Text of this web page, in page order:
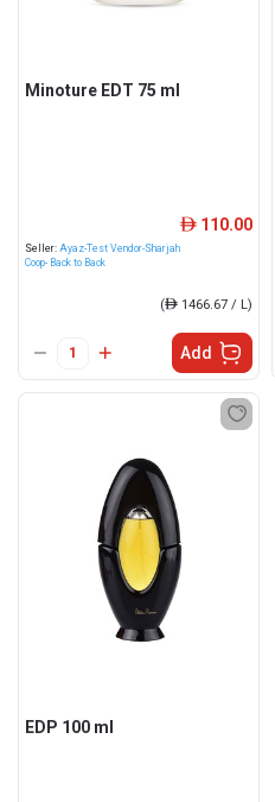
Minoture EDT 75 ml
Seller: Ayaz-Test Vendor-Sharjah
Coop- Back to Back
ê 110.00
(ê 1466.67 / L)
Add
EDP 100 ml